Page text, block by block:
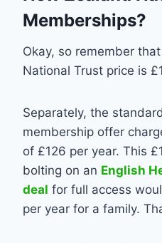
Memberships?
Okay, so remember
National Trust price is
Separately, the
membership offer
of £126 per year. This
bolting on an English
deal for full access
per year for a family.